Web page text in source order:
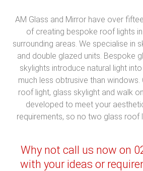
AM Glass and Mirror have over
of creating bespoke roof lights
surrounding areas. We specialise in
and double glazed units. Bespoke
skylights introduce natural light
much less obtrusive than windows.
roof light, glass skylight and walk
developed to meet your
requirements, so no two glass roof
Why not call us now on
with your ideas or